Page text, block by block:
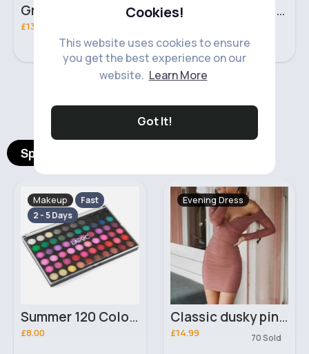
Cookies!
This website uses cookies to ensure
you get the best experience on our
website. Learn More
Got It!
Grey & light beige striped handbag set
£13.50
Red & black striped handbag set
Spotlight Products
Makeup
Fast
2 - 5 Days
Summer 120 Colour Beginners Collection Laroc Eyeshadow Palette
£8.00
Evening Dress
Classic dusky pink dropped shoulder dress
£14.99 70 Sold